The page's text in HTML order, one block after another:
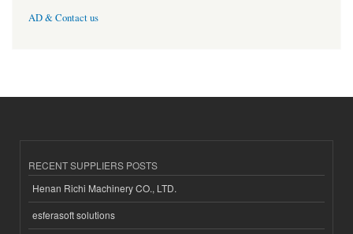
AD & Contact us
RECENT SUPPLIERS POSTS
Henan Richi Machinery CO., LTD.
esferasoft solutions